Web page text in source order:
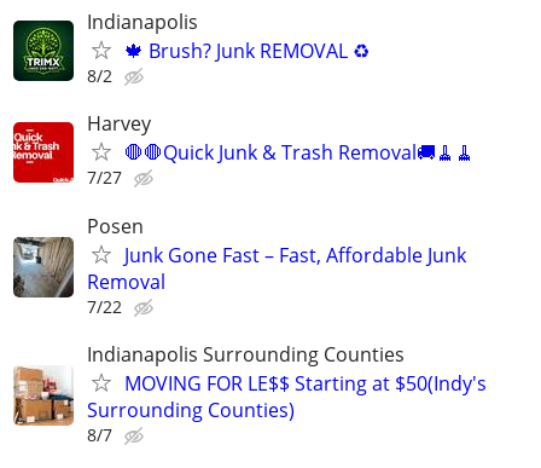
Indianapolis
🍁 Brush? Junk REMOVAL ♻️
8/2
Harvey
🛑🛑Quick Junk & Trash Removal🚚🧹🧹
7/27
Posen
Junk Gone Fast – Fast, Affordable Junk
Removal
7/22
Indianapolis Surrounding Counties
MOVING FOR LE$$ Starting at $50(Indy's
Surrounding Counties)
8/7